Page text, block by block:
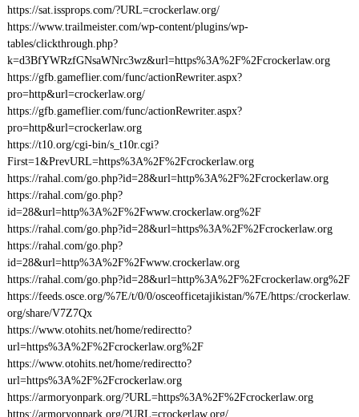
https://sat.issprops.com/?URL=crockerlaw.org/
https://www.trailmeister.com/wp-content/plugins/wp-
tables/clickthrough.php?
k=d3BfYWRzfGNsaWNrc3wz&url=https%3A%2F%2Fcrockerlaw.org
https://gfb.gameflier.com/func/actionRewriter.aspx?
pro=http&url=crockerlaw.org/
https://gfb.gameflier.com/func/actionRewriter.aspx?
pro=http&url=crockerlaw.org
https://t10.org/cgi-bin/s_t10r.cgi?
First=1&PrevURL=https%3A%2F%2Fcrockerlaw.org
https://rahal.com/go.php?id=28&url=http%3A%2F%2Fcrockerlaw.org
https://rahal.com/go.php?
id=28&url=http%3A%2F%2Fwww.crockerlaw.org%2F
https://rahal.com/go.php?id=28&url=https%3A%2F%2Fcrockerlaw.org
https://rahal.com/go.php?
id=28&url=http%3A%2F%2Fwww.crockerlaw.org
https://rahal.com/go.php?id=28&url=http%3A%2F%2Fcrockerlaw.org%2F
https://feeds.osce.org/%7E/t/0/0/osceofficetajikistan/%7E/https:/crockerlaw.
org/share/V7Z7Qx
https://www.otohits.net/home/redirectto?
url=https%3A%2F%2Fcrockerlaw.org%2F
https://www.otohits.net/home/redirectto?
url=https%3A%2F%2Fcrockerlaw.org
https://armoryonpark.org/?URL=https%3A%2F%2Fcrockerlaw.org
https://armoryonpark.org/?URL=crockerlaw.org/